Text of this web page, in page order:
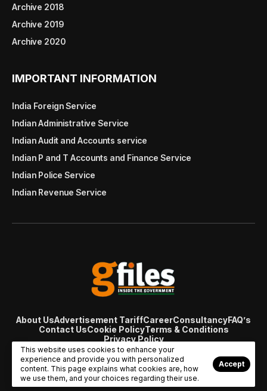
Archive 2018
Archive 2019
Archive 2020
IMPORTANT INFORMATION
India Foreign Service
Indian Administrative Service
Indian Audit and Accounts service
Indian P and T Accounts and Finance Service
Indian Police Service
Indian Revenue Service
About UsAdvertisement TariffCareerConsultancyFAQ’s
Contact UsCookie PolicyTerms & Conditions
Privacy Policy
© Copyright 2007 - 2024 Gfiles India. All rights reserved
managed byViral Web Tech
This website uses cookies to enhance your
experience and provide you with personalized
content. This page explains what cookies are, how
we use them, and your choices regarding their use.
Accept